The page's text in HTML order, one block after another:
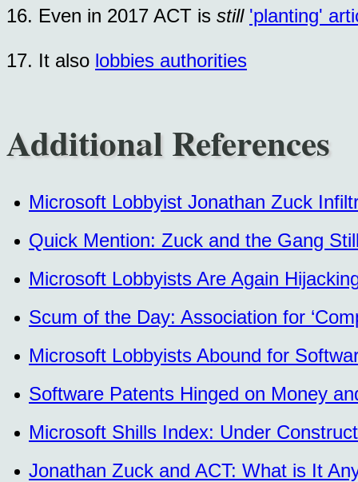
16. Even in 2017 ACT is still 'planting'
17. It also lobbies authorities
Additional References
Microsoft Lobbyist Jonathan Zuck
Quick Mention: Zuck and the Gang
Microsoft Lobbyists Are Again
Scum of the Day: Association for
Microsoft Lobbyists Abound for
Software Patents Hinged on Money
Microsoft Shills Index: Under
Jonathan Zuck and ACT: What is It